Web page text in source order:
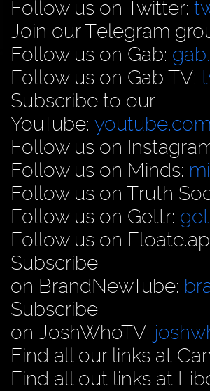
Follow us on Twitter:
Join our Telegram
Follow us on Gab:
Follow us on Gab TV:
Subscribe to our
YouTube:
Follow us on
Follow us on Minds:
Follow us on Truth
Follow us on Gettr:
Follow us on
Subscribe
on BrandNewTube:
Subscribe
on JoshWhoTV:
Find all our links at
Find all out links at